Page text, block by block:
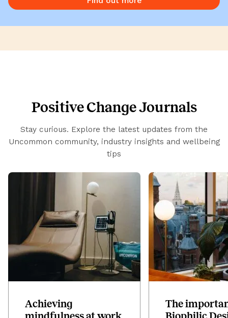
Positive Change Journals
Stay curious. Explore the latest updates from the
Uncommon community, industry insights and wellbeing
tips
Achieving
The